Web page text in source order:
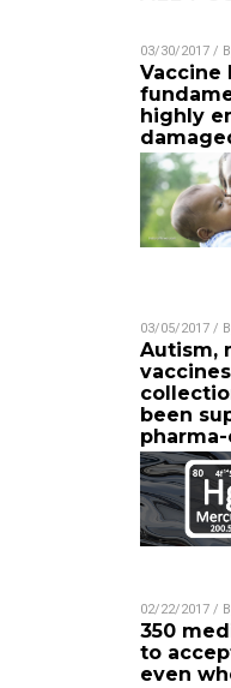
03/30/2017 /
Vaccine
highly
03/05/2017 /
Autism,
been
02/22/2017 /
350
to
even